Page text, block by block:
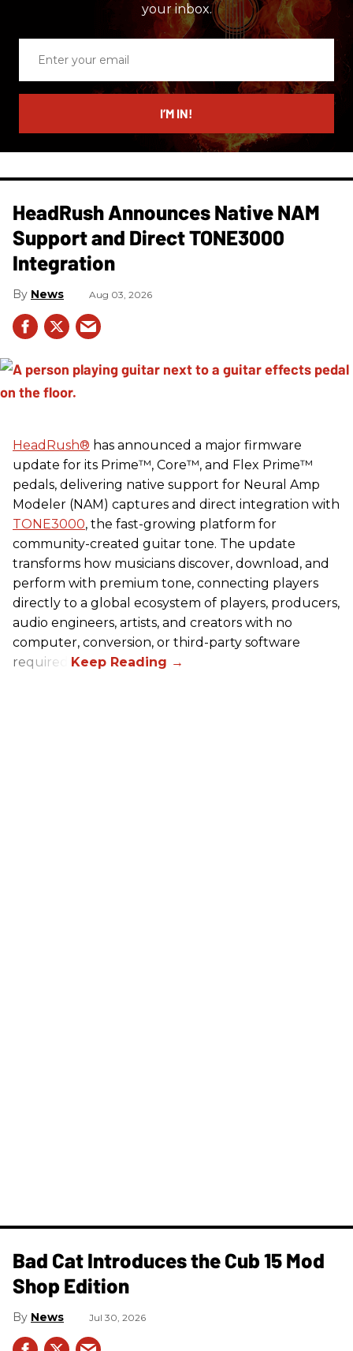
your inbox.
email
I’M IN!
HeadRush Announces Native NAM
Support and Direct TONE3000
Integration
News Aug 03, 2026
HeadRush® has announced a major firmware
update for its Prime™, Core™, and Flex Prime™
pedals, delivering native support for Neural Amp
Modeler (NAM) captures and direct integration with
TONE3000, the fast-growing platform for
community-created guitar tone. The update
transforms how musicians discover, download, and
perform with premium tone, connecting players
directly to a global ecosystem of players, producers,
audio engineers, artists, and creators with no
computer, conversion, or third-party software
required.
Bad Cat Introduces the Cub 15 Mod
Shop Edition
News Jul 30, 2026